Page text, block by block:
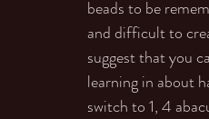
beads to be
and difficult to
suggest that you
learning in about
switch to 1, 4